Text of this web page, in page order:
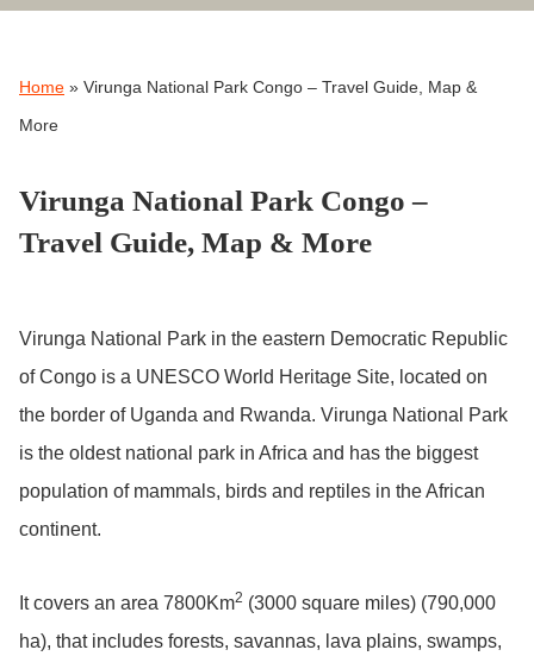
Home » Virunga National Park Congo – Travel Guide, Map &
More
Virunga National Park Congo –
Travel Guide, Map & More
Virunga National Park in the eastern Democratic Republic
of Congo is a UNESCO World Heritage Site, located on
the border of Uganda and Rwanda. Virunga National Park
is the oldest national park in Africa and has the biggest
population of mammals, birds and reptiles in the African
continent.
It covers an area 7800Km2 (3000 square miles) (790,000
ha), that includes forests, savannas, lava plains, swamps,